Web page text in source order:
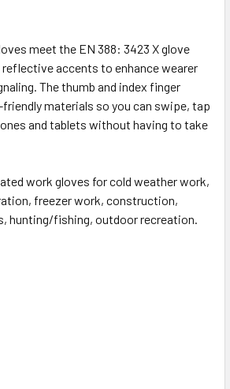
meet the EN 388: 3423 X glove
reflective accents to enhance wearer
The thumb and index finger
materials so you can swipe, tap
and tablets without having to take
work gloves for cold weather work,
freezer work, construction,
hunting/fishing, outdoor recreation.